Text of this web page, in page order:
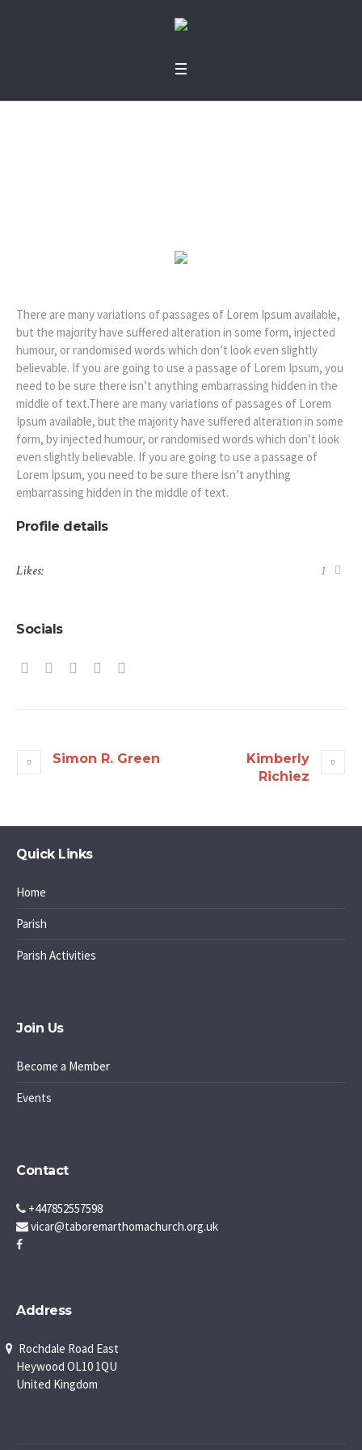
There are many variations of passages of Lorem Ipsum available,
but the majority have suffered alteration in some form, injected
humour, or randomised words which don’t look even slightly
believable. If you are going to use a passage of Lorem Ipsum, you
need to be sure there isn’t anything embarrassing hidden in the
middle of text.There are many variations of passages of Lorem
Ipsum available, but the majority have suffered alteration in some
form, by injected humour, or randomised words which don’t look
even slightly believable. If you are going to use a passage of
Lorem Ipsum, you need to be sure there isn’t anything
embarrassing hidden in the middle of text.
Profile details
Likes: 1
Socials
Simon R. Green
Kimberly
Richiez
Quick Links
Home
Parish
Parish Activities
Join Us
Become a Member
Events
Contact
+447852557598
vicar@taboremarthomachurch.org.uk
Address
Rochdale Road East
Heywood OL10 1QU
United Kingdom